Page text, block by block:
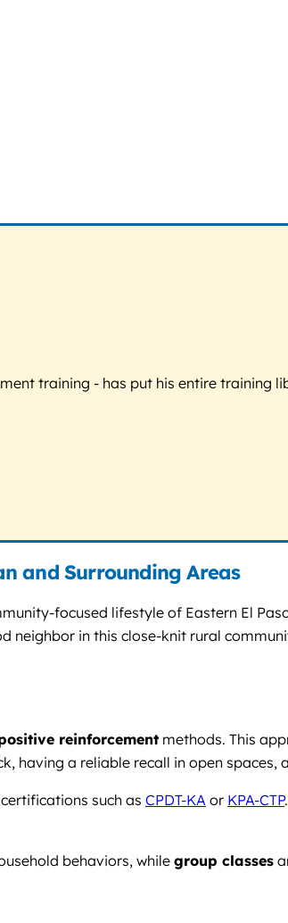
training - has put his entire training
and Surrounding Areas
focused lifestyle of Eastern El
in this close-knit rural
reinforcement methods. This
having a reliable recall in open spaces,
such as CPDT-KA or KPA-CTP
behaviors, while group classes